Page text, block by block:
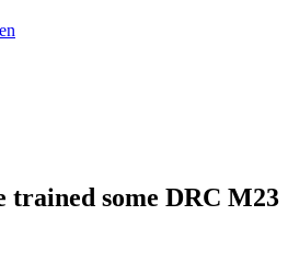
trained some DRC M23